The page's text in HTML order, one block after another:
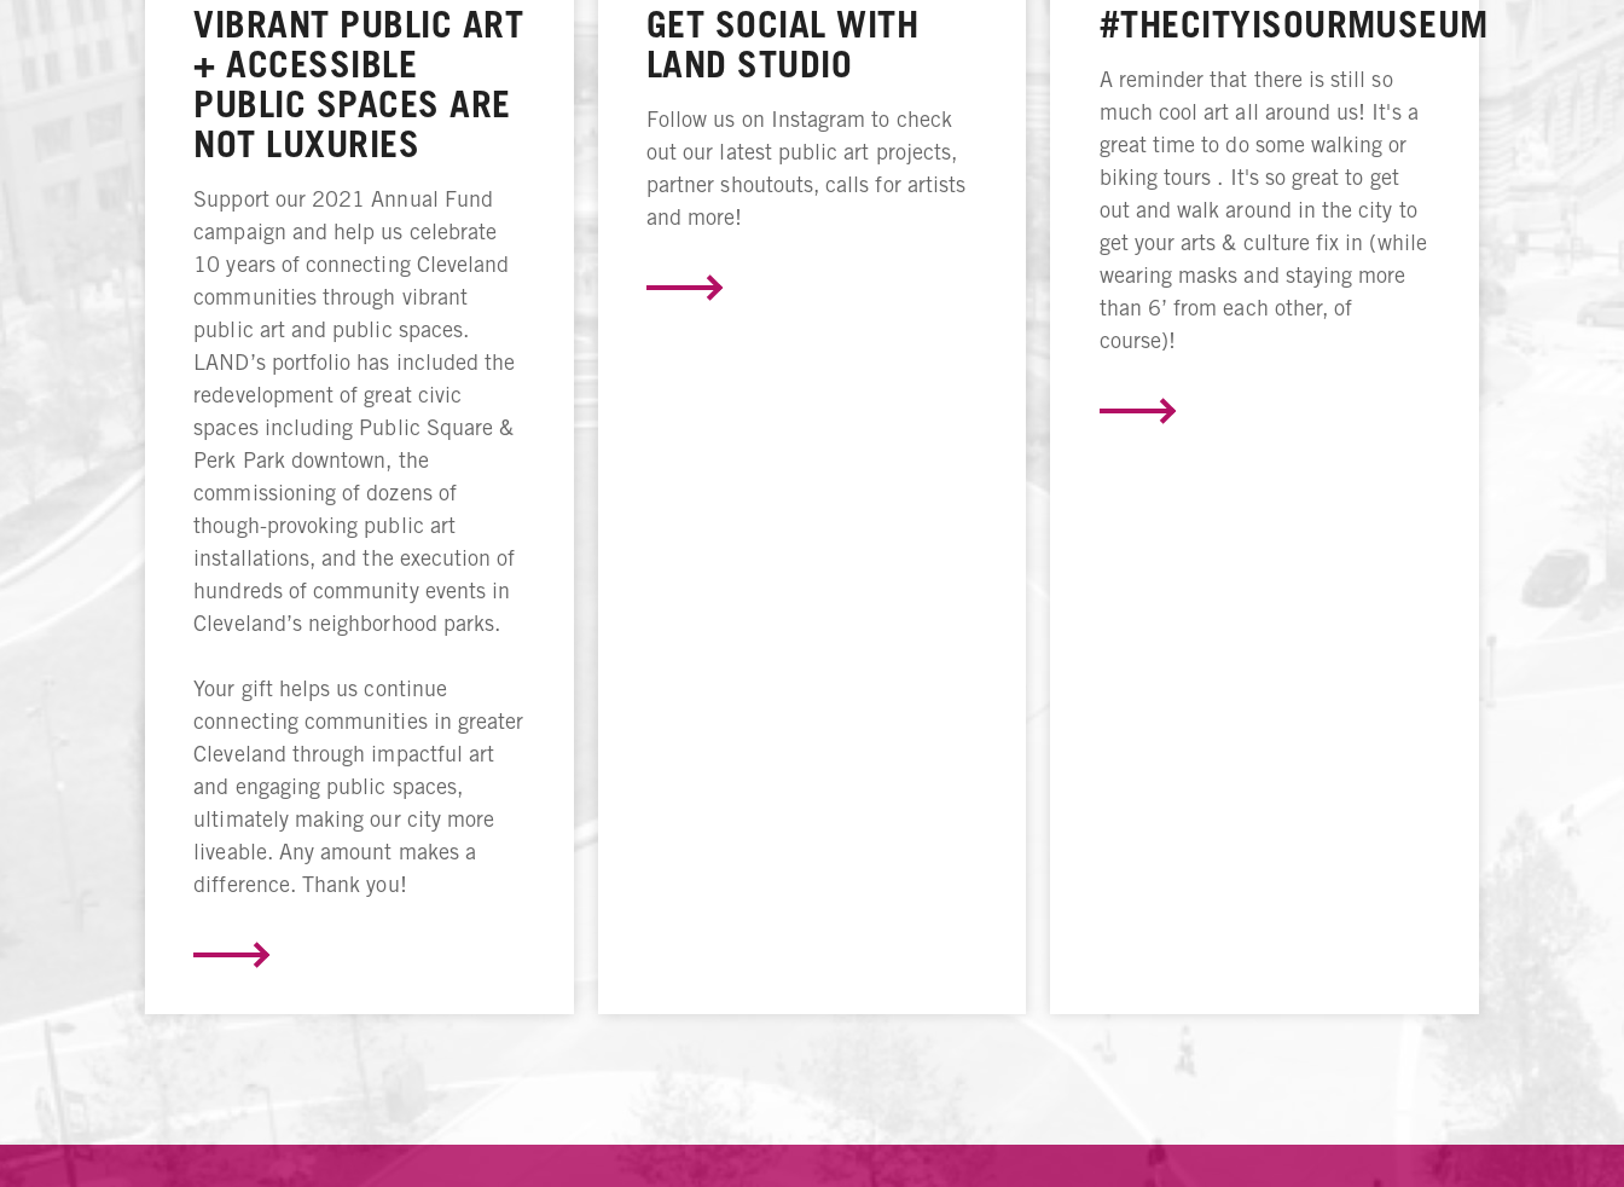
VIBRANT PUBLIC ART
+ ACCESSIBLE
PUBLIC SPACES ARE
NOT LUXURIES
Support our 2021 Annual Fund
campaign and help us celebrate
10 years of connecting Cleveland
communities through vibrant
public art and public spaces.
LAND’s portfolio has included the
redevelopment of great civic
spaces including Public Square &
Perk Park downtown, the
commissioning of dozens of
though-provoking public art
installations, and the execution of
hundreds of community events in
Cleveland’s neighborhood parks.
Your gift helps us continue
connecting communities in greater
Cleveland through impactful art
and engaging public spaces,
ultimately making our city more
liveable. Any amount makes a
difference. Thank you!
GET SOCIAL WITH
LAND STUDIO
Follow us on Instagram to check
out our latest public art projects,
partner shoutouts, calls for artists
and more!
#THECITYISOURMUSEUM
A reminder that there is still so
much cool art all around us! It's a
great time to do some walking or
biking tours . It's so great to get
out and walk around in the city to
get your arts & culture fix in (while
wearing masks and staying more
than 6’ from each other, of
course)!